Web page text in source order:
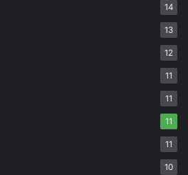
14
13
12
11
11
11
11
10